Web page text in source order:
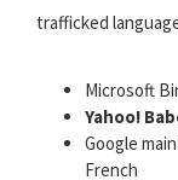
trafficked
Microsoft
Yahoo!
Google
French